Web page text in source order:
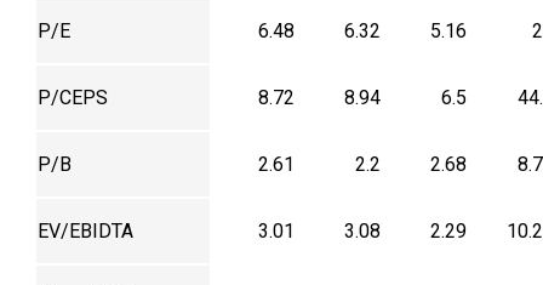
P/E 6.48 6.32 5.16
P/CEPS 8.72 8.94 6.5
P/B 2.61 2.2 2.68
EV/EBIDTA 3.01 3.08 2.29